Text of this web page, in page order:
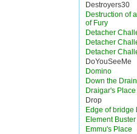
Destroyers30
Destruction of
of Fury
Detacher
Detacher
Detacher
DoYouSeeMe
Domino
Down the Drain
Draigar's Place
Drop
Edge of bridge
Element Buster
Emmu's Place